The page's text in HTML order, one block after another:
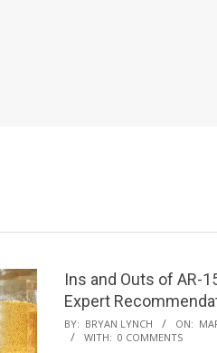
Ins and Outs of AR-
Expert
2021-
03-
BY: BRYAN LYNCH ON:
WITH: 0 COMMENTS